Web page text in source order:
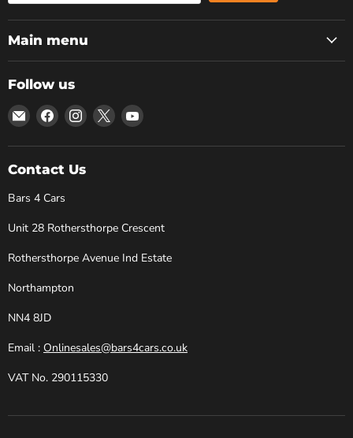
Main menu
Follow us
Email
Bars
4
Cars
Find
us
on
Facebook
Find
us
on
Find
us
on
Find
on
Contact Us
Bars 4 Cars
Unit 28 Rothersthorpe Crescent
Rothersthorpe Avenue Ind Estate
Northampton
NN4 8JD
Email : Onlinesales@bars4cars.co.uk
VAT No. 290115330